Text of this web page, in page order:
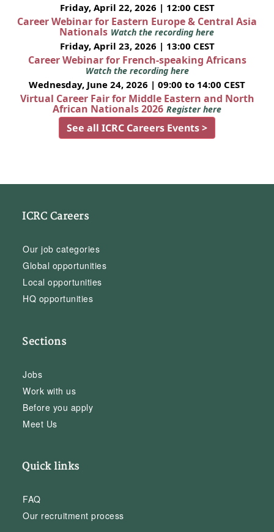
Friday, April 22, 2026 | 12:00 CEST
Career Webinar for Eastern Europe & Central Asia
Nationals Watch the recording here
Friday, April 23, 2026 | 13:00 CEST
Career Webinar for French-speaking Africans
Watch the recording here
Wednesday, June 24, 2026 | 09:00 to 14:00 CEST
Virtual Career Fair for Middle Eastern and North
African Nationals 2026 Register here
See all ICRC Careers Events >
ICRC Careers
Our job categories
Global opportunities
Local opportunities
HQ opportunities
Sections
Jobs
Work with us
Before you apply
Meet Us
Quick links
FAQ
Our recruitment process